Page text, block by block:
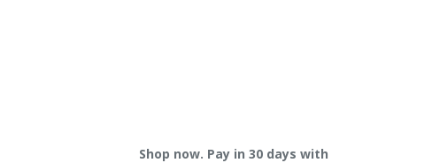
Shop now. Pay in 30 days with